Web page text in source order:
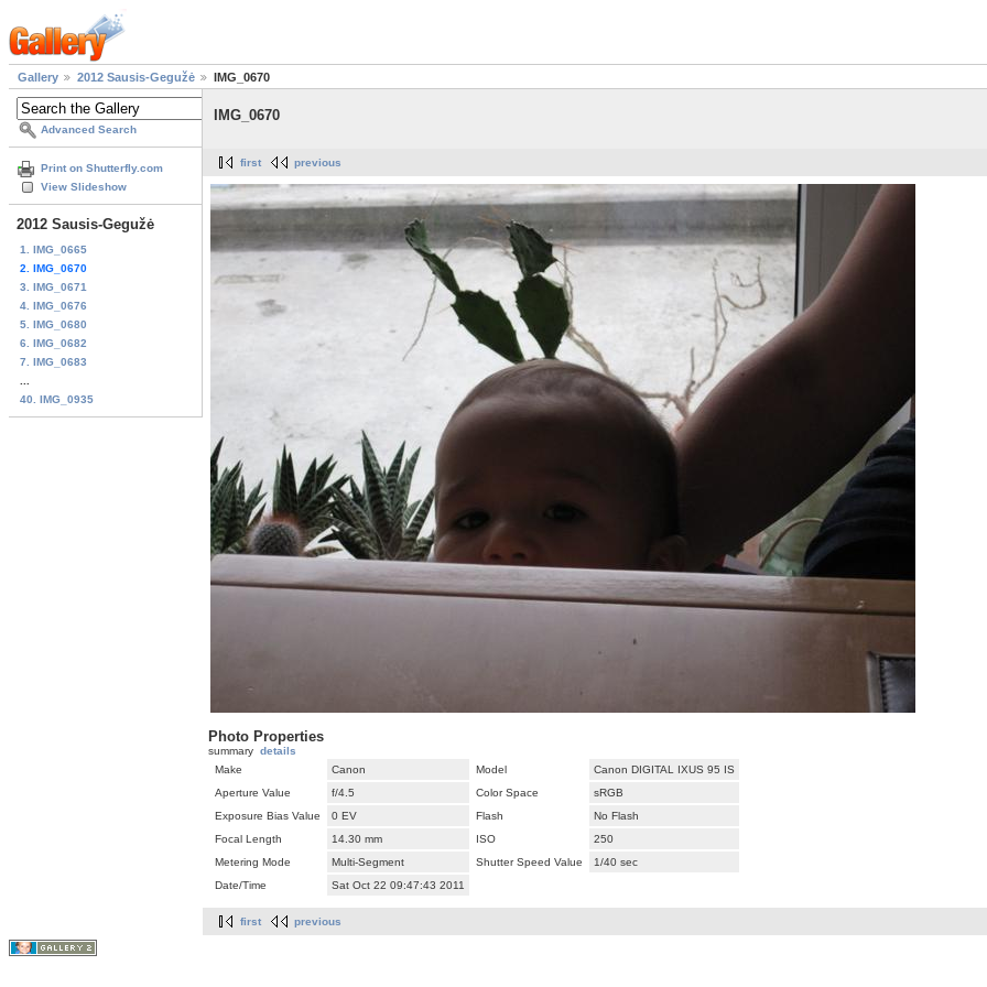
Gallery 2012 Sausis-Gegužė IMG_0670
Advanced Search
Print on Shutterfly.com
View Slideshow
2012 Sausis-Gegužė
1. IMG_0665
2. IMG_0670
3. IMG_0671
4. IMG_0676
5. IMG_0680
6. IMG_0682
7. IMG_0683
40. IMG_0935
IMG_0670
first previous
Photo Properties
summary details
Make
Canon Model
Canon DIGITAL IXUS 95 IS
Aperture Value
f/4.5 Color Space
sRGB
Exposure Bias Value
0 EV Flash
No Flash
Focal Length
14.30 mm ISO
250
Metering Mode
Multi-Segment Shutter Speed Value
1/40 sec
Date/Time
Sat Oct 22 09:47:43 2011
first previous